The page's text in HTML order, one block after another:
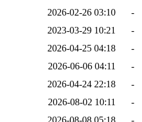
2026-02-26 03:10
-
2023-03-29 10:21
-
2026-04-25 04:18
-
2026-06-06 04:11
-
2026-04-24 22:18
-
2026-08-02 10:11
-
2026-08-08 05:18
-